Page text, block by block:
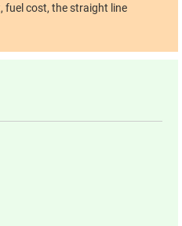
fuel cost, the straight line